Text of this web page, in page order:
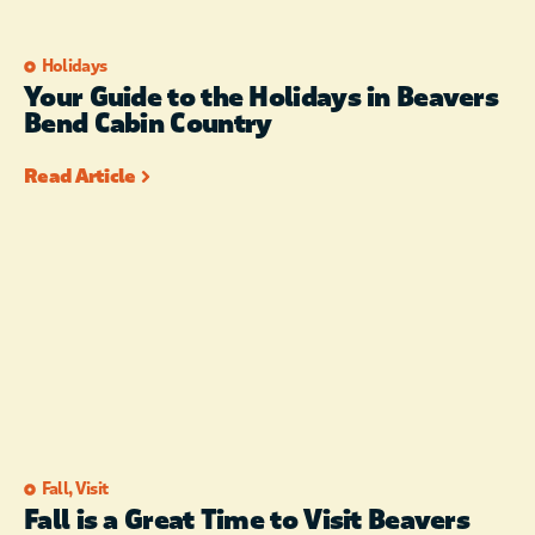
Holidays
Your Guide to the Holidays in Beavers
Bend Cabin Country
Read Article
Fall,Visit
Fall is a Great Time to Visit Beavers